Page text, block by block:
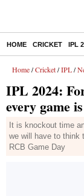
HOME CRICKET IPL
Home / Cricket / IPL /
IPL 2024:
every game
It is knockout time
we will have to think
RCB Game Day